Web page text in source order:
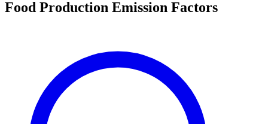
Food Production Emission Factors